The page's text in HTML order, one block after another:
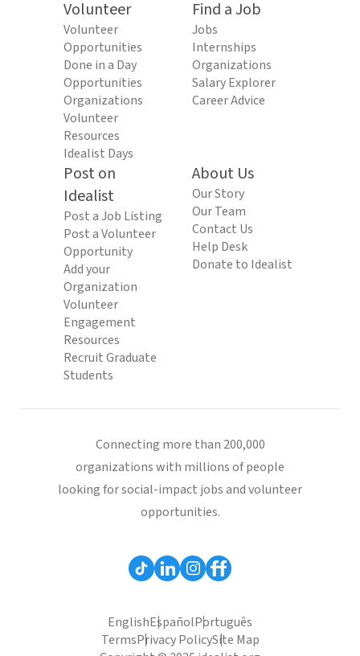
Volunteer
Volunteer
Opportunities
Done in a Day
Opportunities
Organizations
Volunteer
Resources
Idealist Days
Find a Job
Jobs
Internships
Organizations
Salary Explorer
Career Advice
Post on
Idealist
Post a Job Listing
Post a Volunteer
Opportunity
Add your
Organization
Volunteer
Engagement
Resources
Recruit Graduate
Students
About Us
Our Story
Our Team
Contact Us
Help Desk
Donate to Idealist
Connecting more than 200,000
organizations with millions of people
looking for social-impact jobs and volunteer
opportunities.
EnglishEspañolPortuguês
TermsPrivacy PolicySite Map